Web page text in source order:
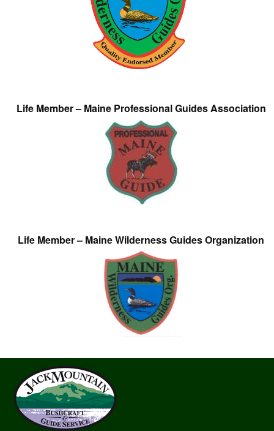
Life Member – Maine Professional Guides Association
Life Member – Maine Wilderness Guides Organization